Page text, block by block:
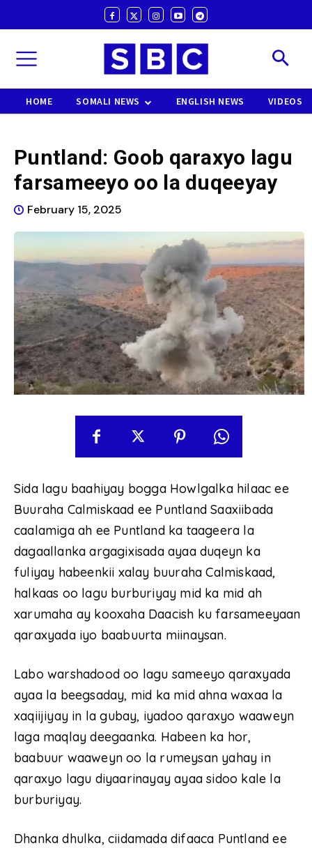
HOME SOMALI NEWS ENGLISH NEWS VIDEOS
Puntland: Goob qaraxyo lagu
farsameeyo oo la duqeeyay
February 15, 2025
Sida lagu baahiyay bogga Howlgalka hilaac ee
Buuraha Calmiskaad ee Puntland Saaxiibada
caalamiga ah ee Puntland ka taageera la
dagaallanka argagixisada ayaa duqeyn ka
fuliyay habeenkii xalay buuraha Calmiskaad,
halkaas oo lagu burburiyay mid ka mid ah
xarumaha ay kooxaha Daacish ku farsameeyaan
qaraxyada iyo baabuurta miinaysan.
Labo warshadood oo lagu sameeyo qaraxyada
ayaa la beegsaday, mid ka mid ahna waxaa la
xaqiijiyay in la gubay, iyadoo qaraxyo waaweyn
laga maqlay deegaanka. Habeen ka hor,
baabuur waaweyn oo la rumeysan yahay in
qaraxyo lagu diyaarinayay ayaa sidoo kale la
burburiyay.
Dhanka dhulka, ciidamada difaaca Puntland ee